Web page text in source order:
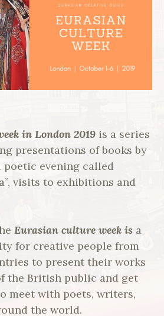
in London 2019 is a series
presentations of books by
poetic evening called
visits to exhibitions and
Eurasian culture week is a
for creative people from
to present their works
the British public and get
meet with poets, writers,
the world.